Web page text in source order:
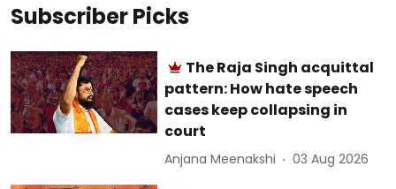
Subscriber Picks
The Raja Singh acquittal
pattern: How hate speech
cases keep collapsing in
court
Anjana Meenakshi 03 Aug 2026